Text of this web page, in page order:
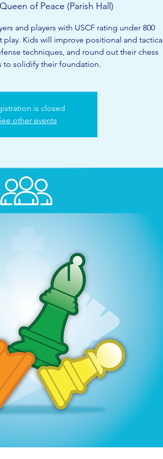
Queen of Peace (Parish Hall)
and players with USCF rating under 800
Kids will improve positional and tactical
techniques, and round out their chess
to solidify their foundation.
is closed
other events